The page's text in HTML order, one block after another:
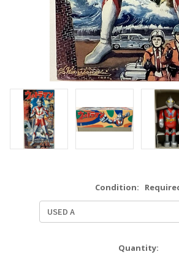
Condition:
Quantity: